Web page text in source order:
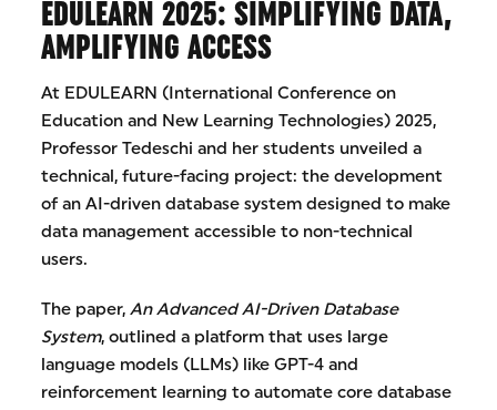
EDULEARN 2025: SIMPLIFYING DATA,
AMPLIFYING ACCESS
At EDULEARN (International Conference on
Education and New Learning Technologies) 2025,
Professor Tedeschi and her students unveiled a
technical, future-facing project: the development
of an AI-driven database system designed to make
data management accessible to non-technical
users.
The paper,An Advanced AI-Driven Database
System, outlined a platform that uses large
language models (LLMs) like GPT-4 and
reinforcement learning to automate core database